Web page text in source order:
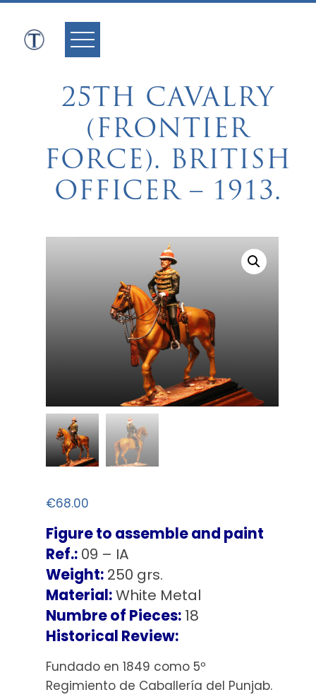
Skip
content
25TH CAVALRY
(FRONTIER
FORCE). BRITISH
OFFICER – 1913.
€68.00
Figure to assemble and paint
Ref.: 09 – IA
Weight:250 grs.
Material:White Metal
Numbre of Pieces: 18
Historical Review:
Fundado en 1849 como 5º
Regimiento de Caballería del Punjab.